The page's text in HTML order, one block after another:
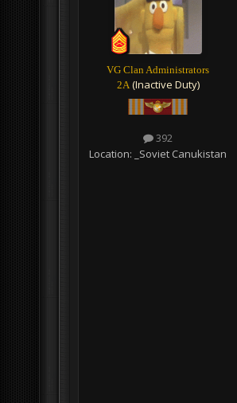
VG Clan Administrators
2A(Inactive Duty)
392
Location:
_Soviet Canukistan